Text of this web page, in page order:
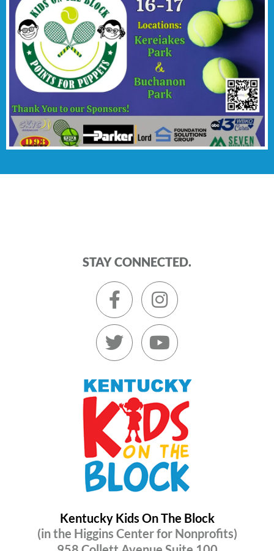
STAY CONNECTED.
Kentucky Kids On The Block
(in the Higgins Center for Nonprofits)